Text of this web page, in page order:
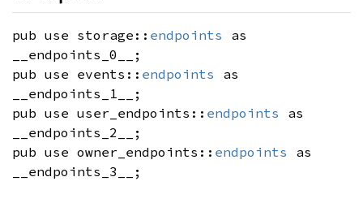
pub use storage:: endpoints as
__endpoints_0__;
pub use events:: endpoints as
__endpoints_1__;
pub use user_endpoints:: endpoints as
__endpoints_2__;
pub use owner_endpoints:: endpoints as
__endpoints_3__;